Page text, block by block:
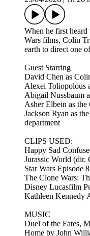
When he first
Wars films, Colin
earth to direct one
Guest Starring
David Chen as
Alexei Toliopolous
Abigail Nussbaum
Asher Elbein as the
Jackson Ryan as
department
CLIPS USED:
Happy Sad
Jurassic World
Star Wars Episode
The Clone Wars:
Disney Lucasfilm
Kathleen Kennedy
MUSIC
Duel of the Fates,
Home by John